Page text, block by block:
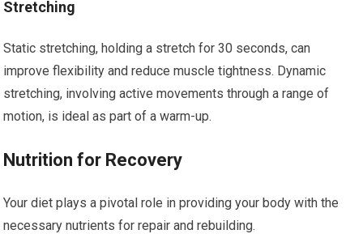
Stretching
Static stretching, holding a stretch for 30 seconds, can
improve flexibility and reduce muscle tightness. Dynamic
stretching, involving active movements through a range of
motion, is ideal as part of a warm-up.
Nutrition for Recovery
Your diet plays a pivotal role in providing your body with the
necessary nutrients for repair and rebuilding.